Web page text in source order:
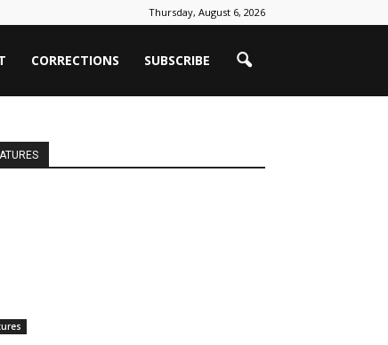
Thursday, August 6, 2026
CORRECTIONS SUBSCRIBE